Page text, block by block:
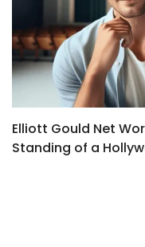
Elliott Gould Net
Standing of a